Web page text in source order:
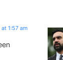
1:57 am